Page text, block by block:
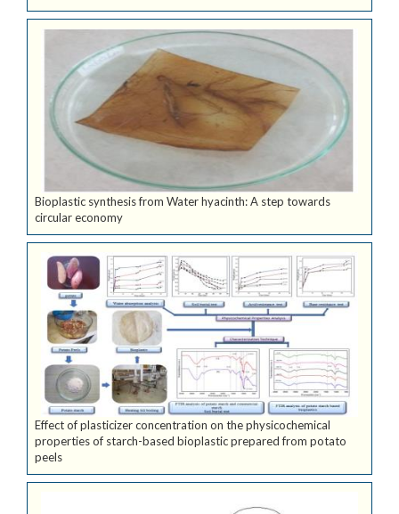
Bioplastic synthesis from Water hyacinth: A step towards
circular economy
Effect of plasticizer concentration on the physicochemical
properties of starch-based bioplastic prepared from potato
peels